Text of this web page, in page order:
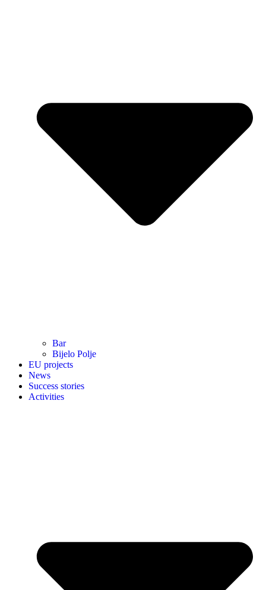
Bar
Bijelo Polje
EU projects
News
Success stories
Activities